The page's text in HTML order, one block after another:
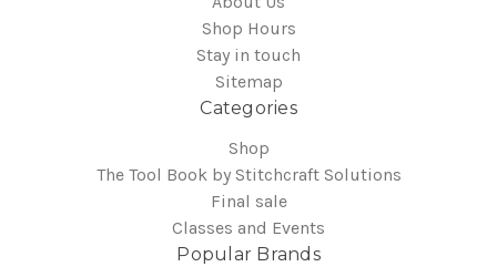
Shop Hours
Stay in touch
Sitemap
Categories
Shop
The Tool Book by Stitchcraft Solutions
Final sale
Classes and Events
Popular Brands